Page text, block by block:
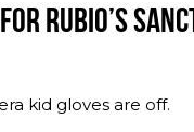
RUBIO’S
kid gloves are off.